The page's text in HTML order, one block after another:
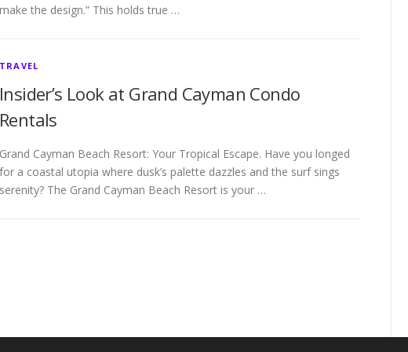
make the design.” This holds true …
TRAVEL
Insider’s Look at Grand Cayman Condo
Rentals
Grand Cayman Beach Resort: Your Tropical Escape. Have you longed
for a coastal utopia where dusk’s palette dazzles and the surf sings
serenity? The Grand Cayman Beach Resort is your …